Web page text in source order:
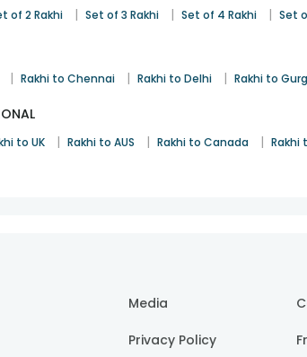
of 2 Rakhi | Set of 3 Rakhi | Set of 4 Rakhi | Set
| Rakhi to Chennai | Rakhi to Delhi | Rakhi to
to UK | Rakhi to AUS | Rakhi to Canada | Rakhi
Media
Privacy Policy